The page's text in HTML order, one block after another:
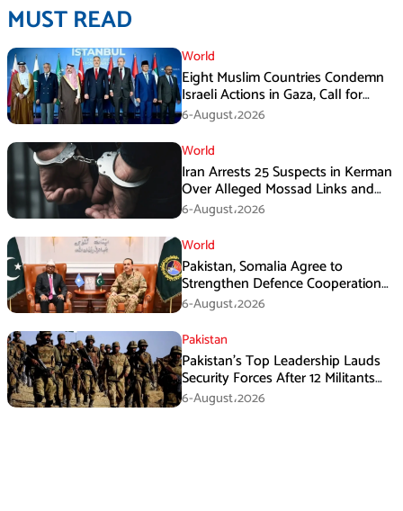
MUST READ
World
Eight Muslim Countries Condemn
Israeli Actions in Gaza, Call for
Immediate Ceasefire
6-August،2026
World
Iran Arrests 25 Suspects in Kerman
Over Alleged Mossad Links and
Armed Activities
6-August،2026
World
Pakistan, Somalia Agree to
Strengthen Defence Cooperation
During GHQ Meeting
6-August،2026
Pakistan
Pakistan’s Top Leadership Lauds
Security Forces After 12 Militants
Killed in Balochistan Operations
6-August،2026